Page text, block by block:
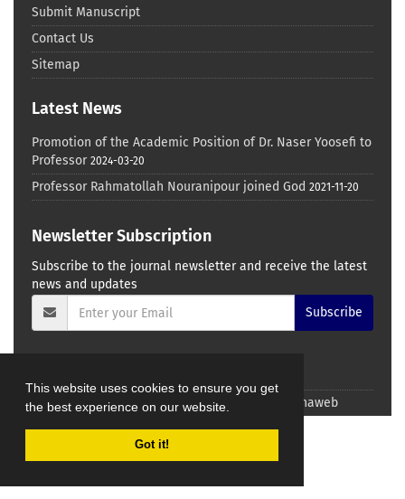
This website uses cookies to ensure you get
the best experience on our website.
Got it!
Submit Manuscript
Contact Us
Sitemap
Latest News
Promotion of the Academic Position of Dr. Naser Yoosefi to
Professor 2024-03-20
Professor Rahmatollah Nouranipour joined God 2021-11-20
Newsletter Subscription
Subscribe to the journal newsletter and receive the latest
news and updates
Subscribe
© Journal management system.designed by sinaweb